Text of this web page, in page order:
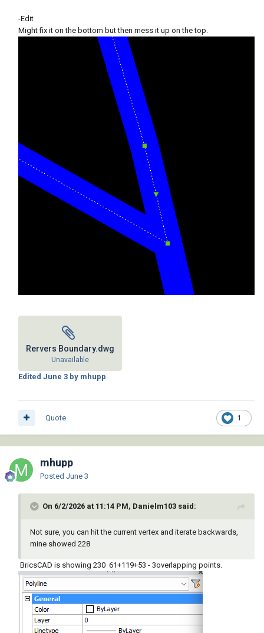
-Edit
Might fix it on the bottom but then mess it up on the top.
Rervers Boundary.dwg
Unavailable
Edited June 3 by mhupp
1
Quote
mhupp
Posted June 3
On 6/2/2026 at 11:14 PM, Danielm103 said:
Not sure, you can hit the current vertex and iterate backwards,
mine showed 228
BricsCAD is showing 230 61+119+53 - 3overlapping points.